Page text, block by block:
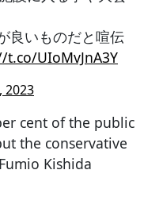
良いものだと喧伝
t.co/UIoMvJnA3Y
2023
cent of the public
the conservative
Kishida